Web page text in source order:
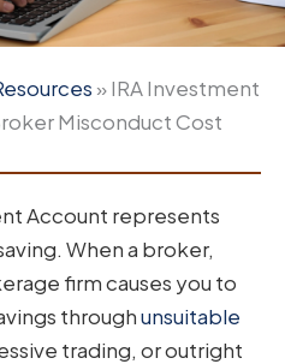
»IRA Investment
Misconduct Cost
Account represents
When a broker,
firm causes you to
throughunsuitable
trading, or outright